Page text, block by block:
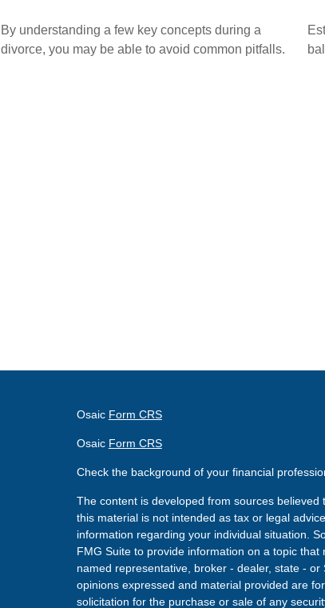
By understanding a few key concepts during a
divorce, you may be able to avoid common pitfalls.
Osaic Form CRS
Osaic Form CRS
Check the background of your financial
The content is developed from sources
this material is not intended as tax or legal
information regarding your individual situation.
FMG Suite to provide information on a topic
named representative, broker - dealer, state -
opinions expressed and material provided are
solicitation for the purchase or sale of any